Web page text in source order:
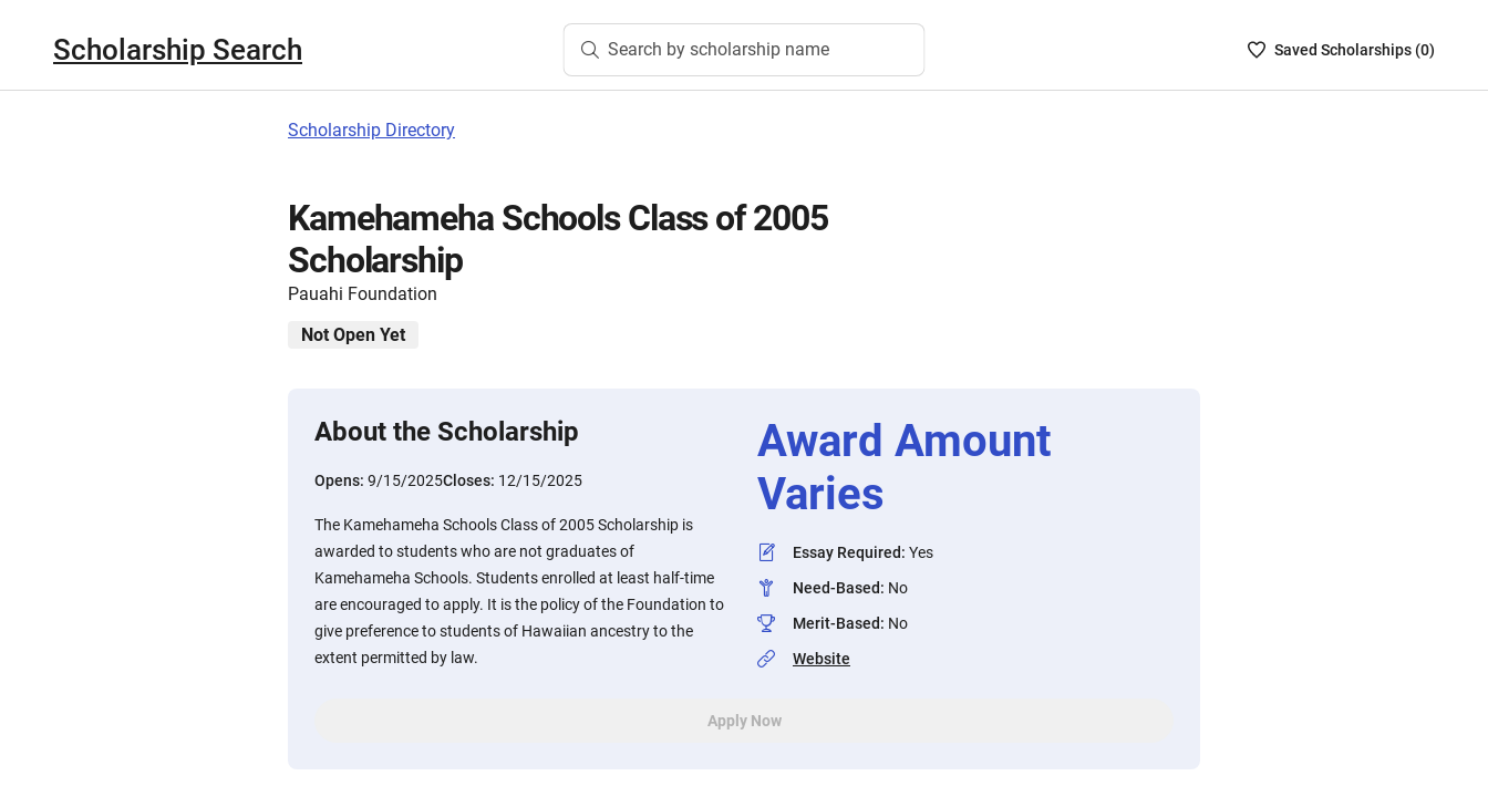
Scholarship Search Search by scholarship name
SavedSaved Scholarships (0)
Scholarship Directory
Kamehameha Schools Class of 2005
Scholarship
Pauahi Foundation
Not Open Yet
About the Scholarship
Opens: 9/15/2025Closes: 12/15/2025
The Kamehameha Schools Class of 2005 Scholarship is
awarded to students who are not graduates of
Kamehameha Schools. Students enrolled at least half-time
are encouraged to apply. It is the policy of the Foundation to
give preference to students of Hawaiian ancestry to the
extent permitted by law.
Award Amount
Varies
Essay Required: Yes
Need-Based: No
Merit-Based: No
Website
Apply Now